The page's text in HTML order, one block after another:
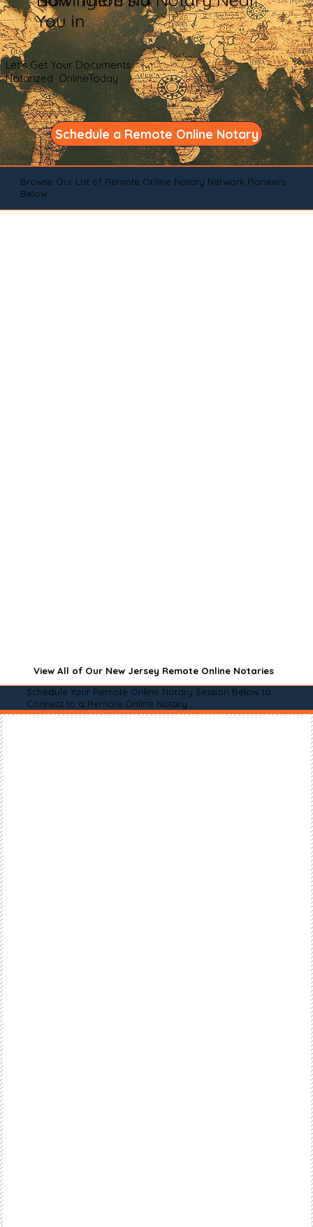
You in
Let's Get Your Documents
Notarized OnlineToday
Schedule a Remote Online Notary
Browse Our List of Remote Online Notary Network Pioneers
Below
View All of Our New Jersey Remote Online Notaries
Schedule Your Remote Online Notary Session Below to
Connect to a Remote Online Notary